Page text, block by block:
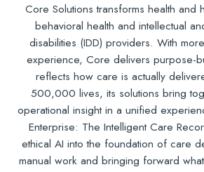
Core Solutions transforms health and
behavioral health and intellectual
disabilities (IDD) providers. With
experience, Core delivers purpose-
reflects how care is actually
500,000 lives, its solutions bring
operational insight in a unified
Enterprise: The Intelligent Care
ethical AI into the foundation of care
manual work and bringing forward